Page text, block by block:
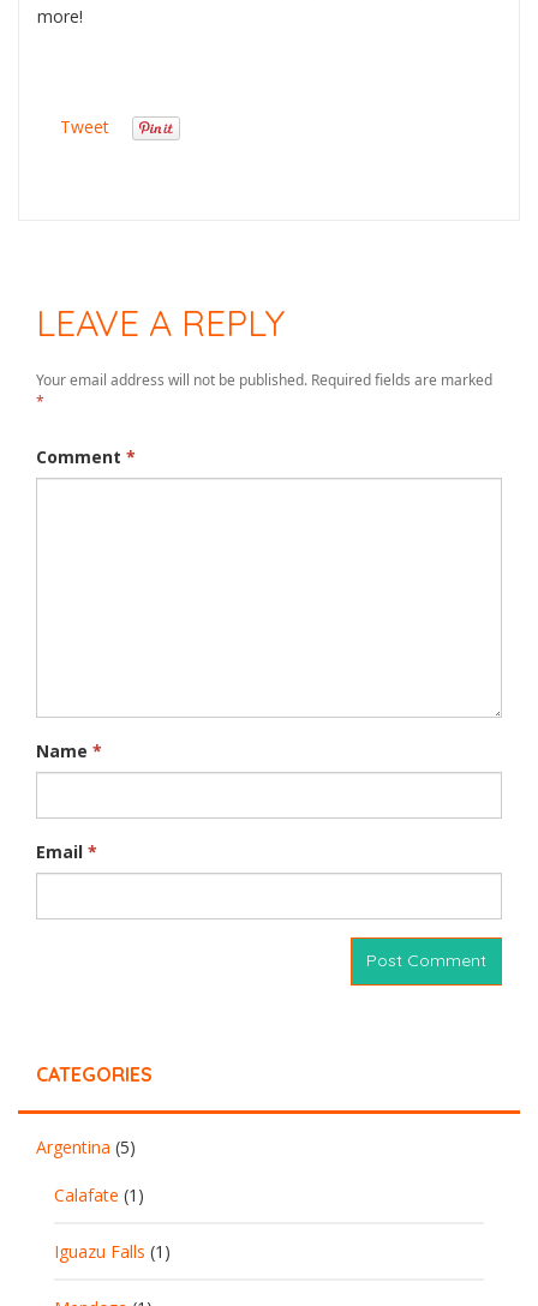
more!
Tweet
LEAVE A REPLY
Your email address will not be published. Required fields are marked
*
Comment *
Name *
Email *
CATEGORIES
Argentina (5)
Calafate (1)
Iguazu Falls (1)